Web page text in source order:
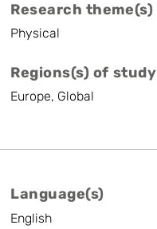
Research theme(s)
Physical
Regions(s) of study
Europe, Global
Language(s)
English